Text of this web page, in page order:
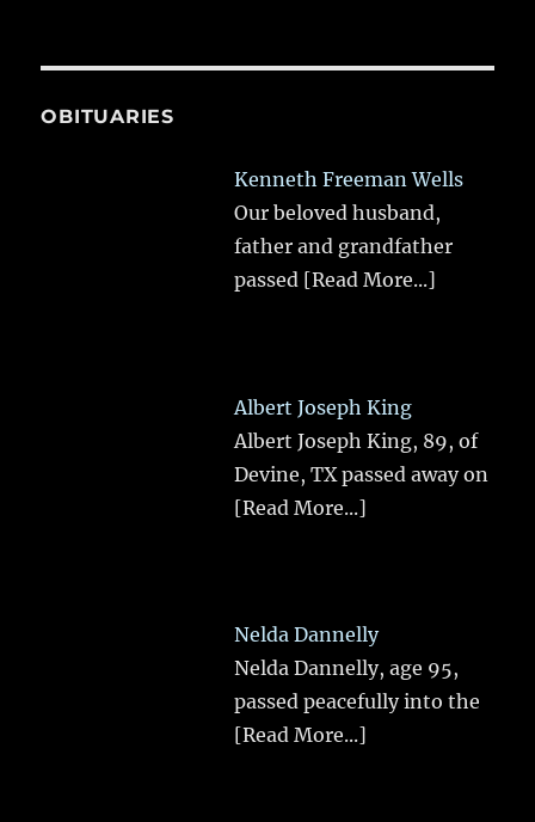
OBITUARIES
Kenneth Freeman Wells
Our beloved husband,
father and grandfather
passed [Read More...]
Albert Joseph King
Albert Joseph King, 89, of
Devine, TX passed away on
[Read More...]
Nelda Dannelly
Nelda Dannelly, age 95,
passed peacefully into the
[Read More...]